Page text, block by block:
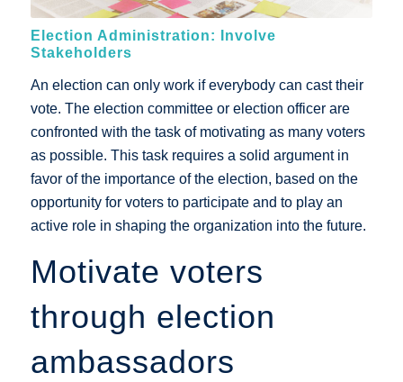
Election Administration: Involve
Stakeholders
An election can only work if everybody can cast their
vote. The election committee or election officer are
confronted with the task of motivating as many voters
as possible. This task requires a solid argument in
favor of the importance of the election, based on the
opportunity for voters to participate and to play an
active role in shaping the organization into the future.
Motivate voters
through election
ambassadors